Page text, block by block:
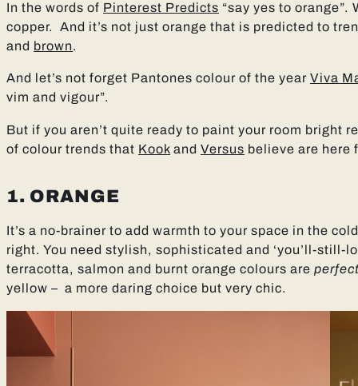
In the words of Pinterest Predicts “say yes to orange”.
copper. And it’s not just orange that is predicted to
and brown.
And let’s not forget Pantones colour of the year Viva
vim and vigour”.
But if you aren’t quite ready to paint your room bright
of colour trends that Kook and Versus believe are
1. ORANGE
It’s a no-brainer to add warmth to your space in the
right. You need stylish, sophisticated and ‘you’ll-still-
terracotta, salmon and burnt orange colours are
yellow – a more daring choice but very chic.